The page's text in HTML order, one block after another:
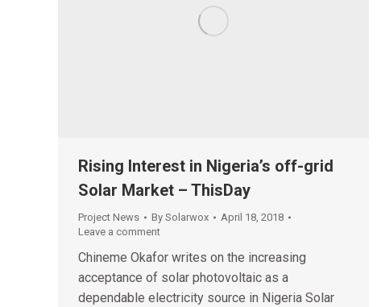
Rising Interest in Nigeria’s off-grid
Solar Market – ThisDay
Project News By Solarwox
April 18, 2018
Leave a comment
Chineme Okafor writes on the increasing
acceptance of solar photovoltaic as a
dependable electricity source in Nigeria Solar